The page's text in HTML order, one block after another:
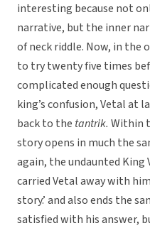
interesting because not
narrative, but the inner
of neck riddle. Now, in the
to try twenty five times
complicated enough
king’s confusion, Vetal at
back to the tantrik. Within
story opens in much the
again, the undaunted King
carried Vetal away with
story.’ and also ends the
satisfied with his answer,